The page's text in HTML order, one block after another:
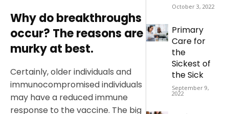
Why do breakthroughs
occur? The reasons are
murky at best.
Certainly, older individuals and
immunocompromised individuals
may have a reduced immune
response to the vaccine. The big
October 3, 2022
Primary
Care for
the
Sickest of
the Sick
September 9,
2022